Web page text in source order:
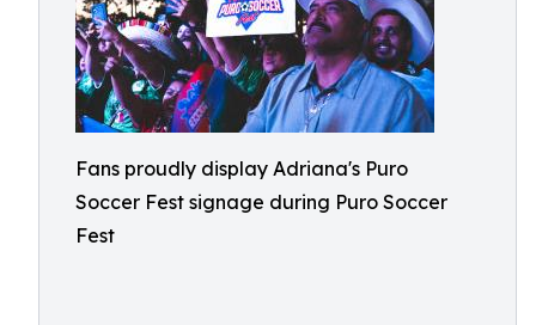
Fans proudly display Adriana's Puro
Soccer Fest signage during Puro Soccer
Fest